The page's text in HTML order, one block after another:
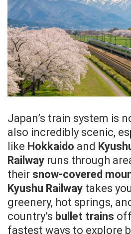
Japan’s train system is
also incredibly scenic,
like Hokkaido and
Railway runs through
their snow-covered
Kyushu Railway takes
greenery, hot springs,
country’s bullet trains
fastest ways to explore